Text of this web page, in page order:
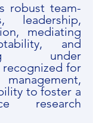
robust team-
leadership,
mediating
and
under
recognized for
to foster a
research